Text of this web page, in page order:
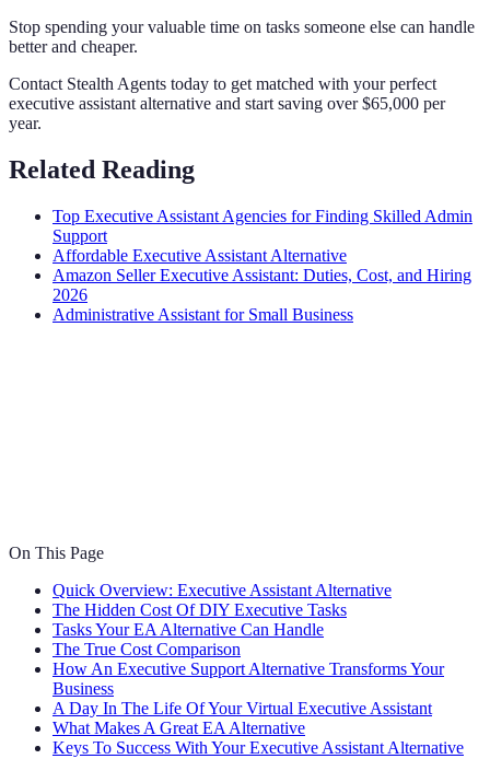
Stop spending your valuable time on tasks someone else can handle
better and cheaper.
Contact Stealth Agents today to get matched with your perfect
executive assistant alternative and start saving over $65,000 per
year.
Related Reading
Top Executive Assistant Agencies for Finding Skilled Admin
Support
Affordable Executive Assistant Alternative
Amazon Seller Executive Assistant: Duties, Cost, and Hiring
2026
Administrative Assistant for Small Business
On This Page
Quick Overview: Executive Assistant Alternative
The Hidden Cost Of DIY Executive Tasks
Tasks Your EA Alternative Can Handle
The True Cost Comparison
How An Executive Support Alternative Transforms Your
Business
A Day In The Life Of Your Virtual Executive Assistant
What Makes A Great EA Alternative
Keys To Success With Your Executive Assistant Alternative